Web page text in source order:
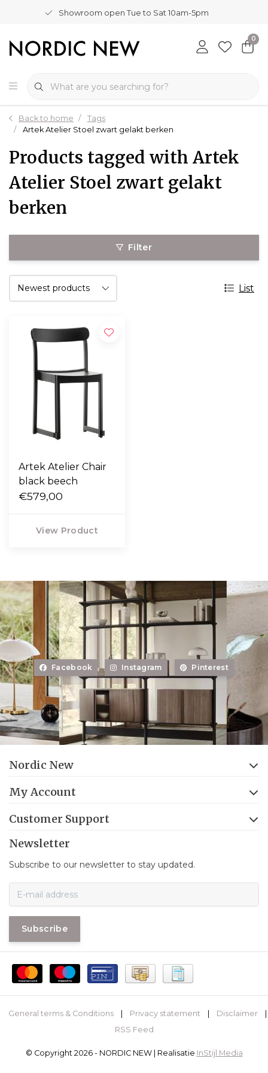
Showroom open Tue to Sat 10am-5pm
0
Back to home
Tags
Artek Atelier Stoel zwart gelakt berken
Products tagged with Artek
Atelier Stoel zwart gelakt
berken
Filter
List
Artek Atelier Chair
black beech
€579,00
View Product
Facebook Instagram Pinterest
Nordic New
My Account
Customer Support
Newsletter
Subscribe to our newsletter to stay updated.
Subscribe
General terms & Conditions Privacy statement Disclaimer
RSS Feed
© Copyright 2026 - NORDIC NEW | Realisatie InStijl Media